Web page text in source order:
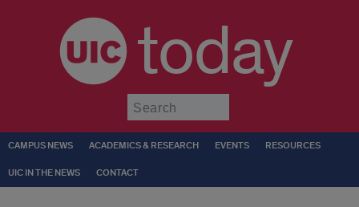
today
CAMPUS NEWS ACADEMICS & RESEARCH EVENTS RESOURCES
UIC IN THE NEWS CONTACT